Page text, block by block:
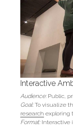
Interactive
Audience: Public,
Goal:
research exploring
Format: Interactive